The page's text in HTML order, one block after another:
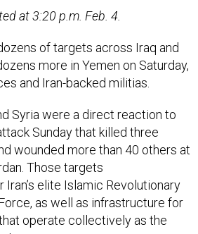
at 3:20 p.m. Feb. 4.
of targets across Iraq and
more in Yemen on Saturday,
and Iran-backed militias.
Syria were a direct reaction to
Sunday that killed three
wounded more than 40 others at
Those targets
elite Islamic Revolutionary
as well as infrastructure for
operate collectively as the